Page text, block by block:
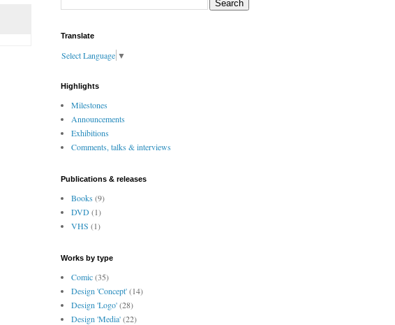
Translate
Select Language ▼
Highlights
Milestones
Announcements
Exhibitions
Comments, talks & interviews
Publications & releases
Books(9)
DVD(1)
VHS (1)
Works by type
Comic(35)
Design 'Concept'(14)
Design 'Logo'(28)
Design 'Media'(22)